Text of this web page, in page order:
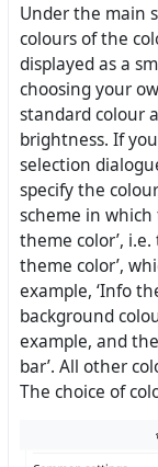
Under the main
colours of the
displayed as a
choosing your
standard colour
brightness. If
selection
specify the
scheme in which
theme color’,
theme color’,
example, ‘Info
background
example, and
bar’. All other
The choice of